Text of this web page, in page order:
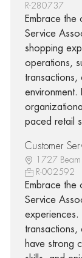
R-280737
Embrace
Service
shopping
operations,
transactions,
environment.
paced retail
Customer
1727
R-002592
Embrace
Service
experiences.
have strong